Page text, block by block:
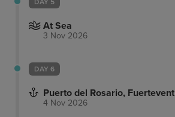
DAY 5
At Sea
3 Nov 2026
DAY 6
Puerto del Rosario,
4 Nov 2026